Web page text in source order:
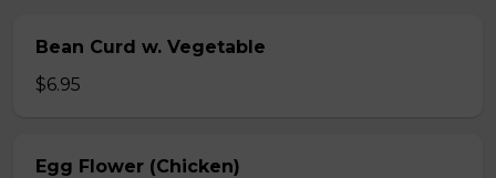
Bean Curd w. Vegetable
$6.95
Egg Flower (Chicken)